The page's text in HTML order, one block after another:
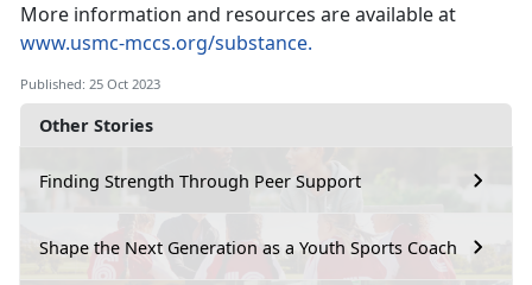
Other Stories
Finding Strength Through Peer Support
Shape the Next Generation as a Youth Sports Coach
More information and resources are available at
www.usmc-mccs.org/substance.
Published: 25 Oct 2023